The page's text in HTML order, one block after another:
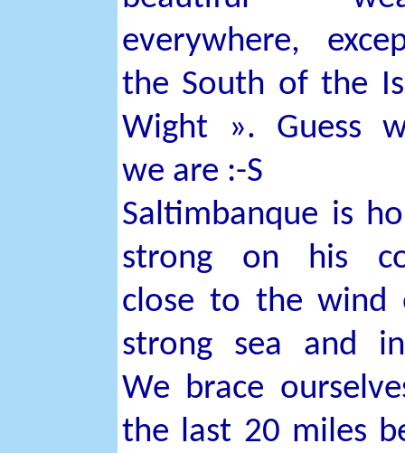
everywhere,
the South of the
Wight ». Guess
we are :-S
Saltimbanque is
strong on his
close to the wind
strong sea and
We brace
the last 20 miles